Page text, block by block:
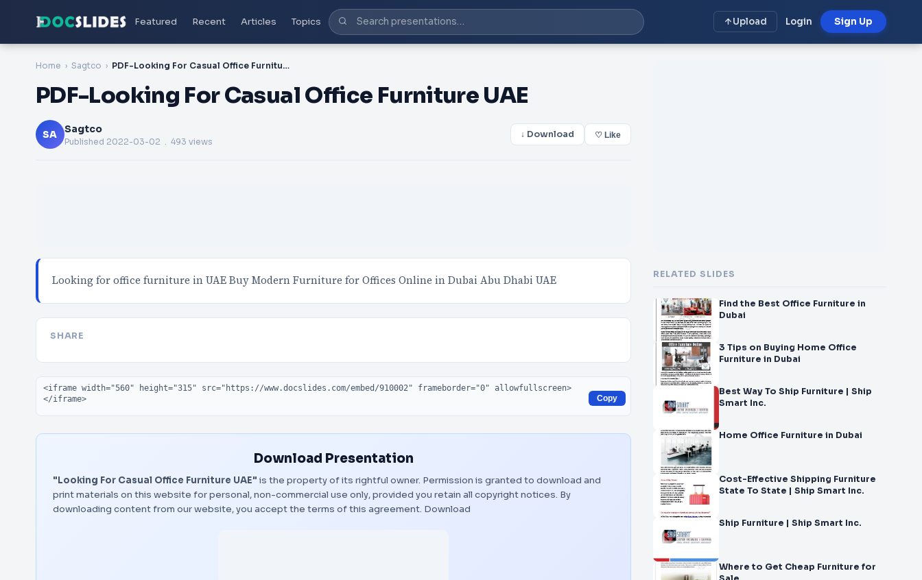
Featured Recent Articles Topics Upload Login Sign Up
Home Sagtco PDF-Looking For Casual Office Furniture UAE
PDF-Looking For Casual Office Furniture UAE
SA Sagtco
Published 2022-03-02 . 493 views
↓ Download ♡ Like
Looking for office furniture in UAE Buy Modern Furniture for Offices Online in Dubai Abu Dhabi UAE
SHARE
Embed code
Copy
Download Presentation
"Looking For Casual Office Furniture UAE" is the property of its rightful owner. Permission is granted to download and
print materials on this website for personal, non-commercial use only, provided you retain all copyright notices. By
downloading content from our website, you accept the terms of this agreement. Download
RELATED SLIDES
Find the Best Office Furniture in
Dubai
3 Tips on Buying Home Office
Furniture in Dubai
Best Way To Ship Furniture | Ship
Smart Inc.
Home Office Furniture in Dubai
Cost-Effective Shipping Furniture
State To State | Ship Smart Inc.
Ship Furniture | Ship Smart Inc.
Where to Get Cheap Furniture for